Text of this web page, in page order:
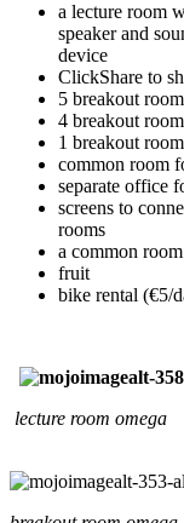
a lecture room
speaker and
device
ClickShare to
5 breakout
4 breakout
1 breakout
common room
separate office
screens to
rooms
a common
fruit
bike rental (€5/
lecture room omega